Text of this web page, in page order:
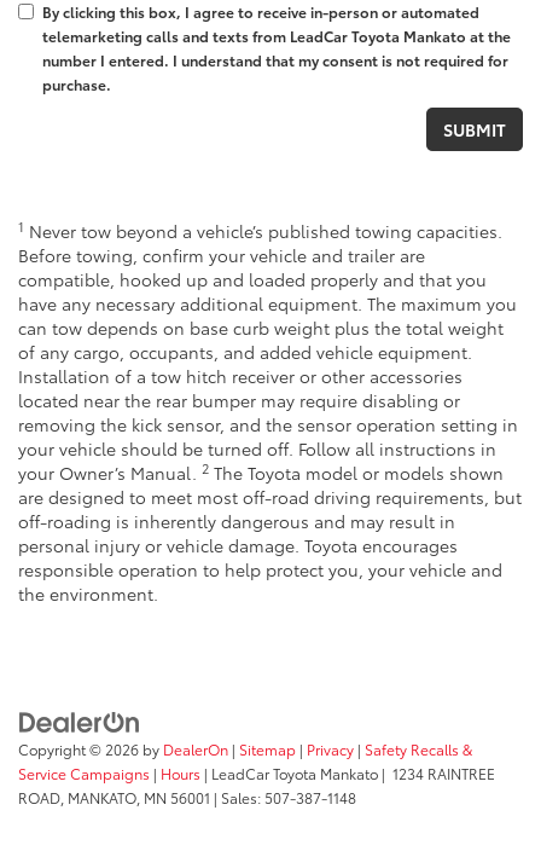
By clicking this box, I agree to receive in-person or automated
telemarketing calls and texts from LeadCar Toyota Mankato at the
number I entered. I understand that my consent is not required for
purchase.
1 Never tow beyond a vehicle’s published towing capacities.
Before towing, confirm your vehicle and trailer are
compatible, hooked up and loaded properly and that you
have any necessary additional equipment. The maximum you
can tow depends on base curb weight plus the total weight
of any cargo, occupants, and added vehicle equipment.
Installation of a tow hitch receiver or other accessories
located near the rear bumper may require disabling or
removing the kick sensor, and the sensor operation setting in
your vehicle should be turned off. Follow all instructions in
your Owner’s Manual. 2 The Toyota model or models shown
are designed to meet most off-road driving requirements, but
off-roading is inherently dangerous and may result in
personal injury or vehicle damage. Toyota encourages
responsible operation to help protect you, your vehicle and
the environment.
Copyright © 2026 by DealerOn | Sitemap | Privacy | Safety Recalls &
Service Campaigns | Hours | LeadCar Toyota Mankato | 1234 RAINTREE
ROAD, MANKATO, MN 56001 | Sales: 507-387-1148